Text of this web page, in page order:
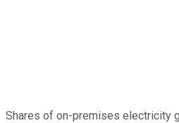
Shares of on-premises electricity